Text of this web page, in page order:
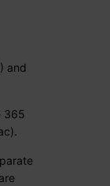
and
365